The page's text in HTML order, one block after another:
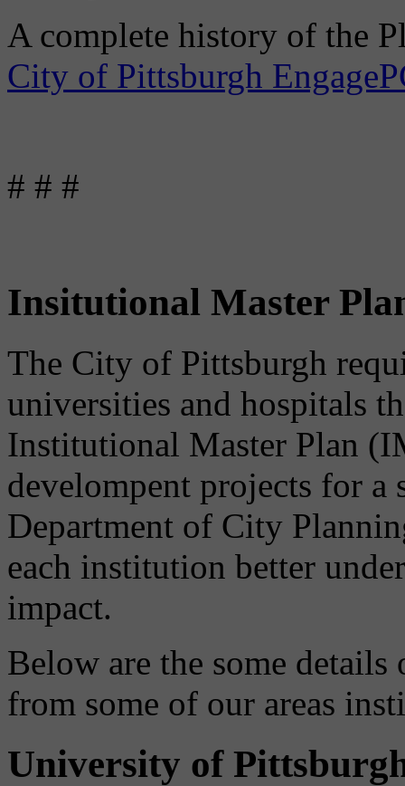
A complete history of the
City of Pittsburgh
# # #
Insitutional Master
The City of Pittsburgh
universities and hospitals
Institutional Master Plan
develompent projects for a
Department of City
each institution better
impact.
Below are the some
from some of our areas
University of